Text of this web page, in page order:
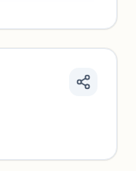
benchmarks and